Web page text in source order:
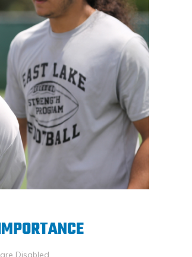
Disabled